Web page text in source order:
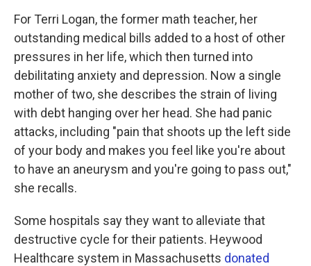
For Terri Logan, the former math teacher, her
outstanding medical bills added to a host of other
pressures in her life, which then turned into
debilitating anxiety and depression. Now a single
mother of two, she describes the strain of living
with debt hanging over her head. She had panic
attacks, including "pain that shoots up the left side
of your body and makes you feel like you're about
to have an aneurysm and you're going to pass out,"
she recalls.
Some hospitals say they want to alleviate that
destructive cycle for their patients. Heywood
Healthcare system in Massachusetts donated